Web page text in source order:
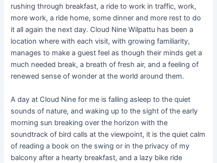
rushing through breakfast, a ride to work in traffic, work,
more work, a ride home, some dinner and more rest to do
it all again the next day. Cloud Nine Wilpattu has been a
location where with each visit, with growing familiarity,
manages to make a guest feel as though their minds get a
much needed break, a breath of fresh air, and a feeling of
renewed sense of wonder at the world around them.
A day at Cloud Nine for me is falling asleep to the quiet
sounds of nature, and waking up to the sight of the early
morning sun breaking over the horizon with the
soundtrack of bird calls at the viewpoint, it is the quiet calm
of reading a book on the swing or in the privacy of my
balcony after a hearty breakfast, and a lazy bike ride